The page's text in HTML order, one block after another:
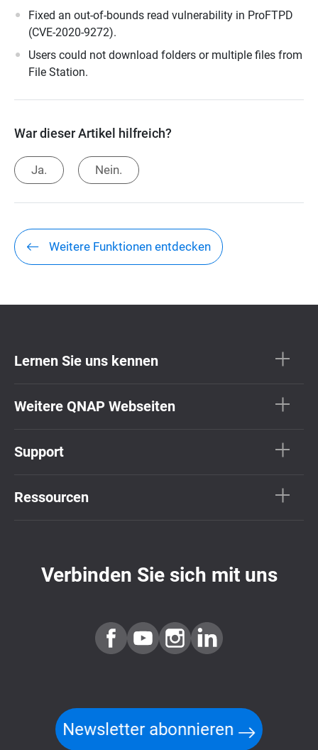
Fixed an out-of-bounds read vulnerability in ProFTPD
(CVE-2020-9272).
Users could not download folders or multiple files from
File Station.
War dieser Artikel hilfreich?
Ja. Nein.
Weitere Funktionen entdecken
Lernen Sie uns kennen
Weitere QNAP Webseiten
Support
Ressourcen
Verbinden Sie sich mit uns
Newsletter abonnieren